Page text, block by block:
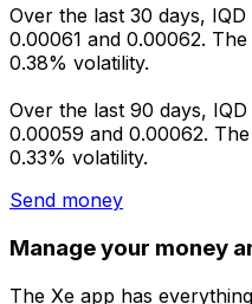
Over the last 30 days,
0.00061 and 0.00062.
0.38% volatility.
Over the last 90 days,
0.00059 and 0.00062.
0.33% volatility.
Send money
Manage your money
The Xe app has